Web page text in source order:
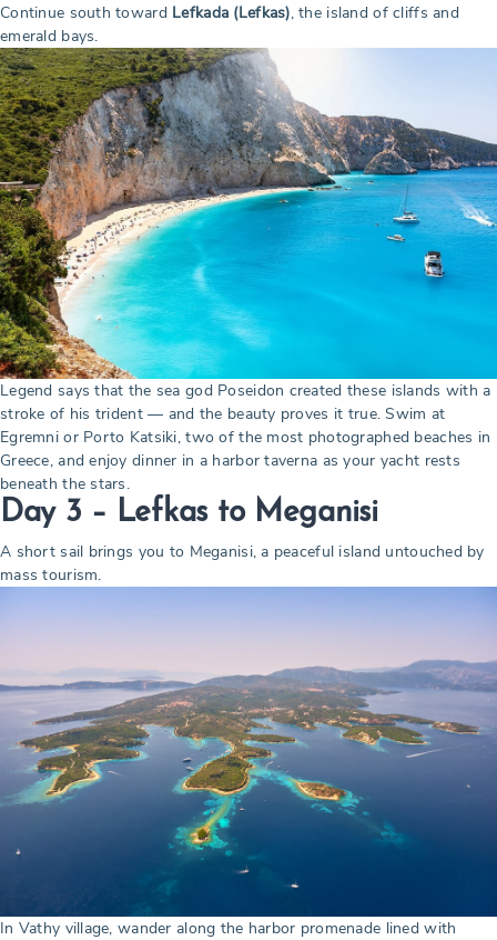
Continue south toward Lefkada (Lefkas), the island of cliffs and
emerald bays.
Legend says that the sea god Poseidon created these islands with a
stroke of his trident — and the beauty proves it true. Swim at
Egremni or Porto Katsiki, two of the most photographed beaches in
Greece, and enjoy dinner in a harbor taverna as your yacht rests
beneath the stars.
Day 3 – Lefkas to Meganisi
A short sail brings you to Meganisi, a peaceful island untouched by
mass tourism.
In Vathy village, wander along the harbor promenade lined with